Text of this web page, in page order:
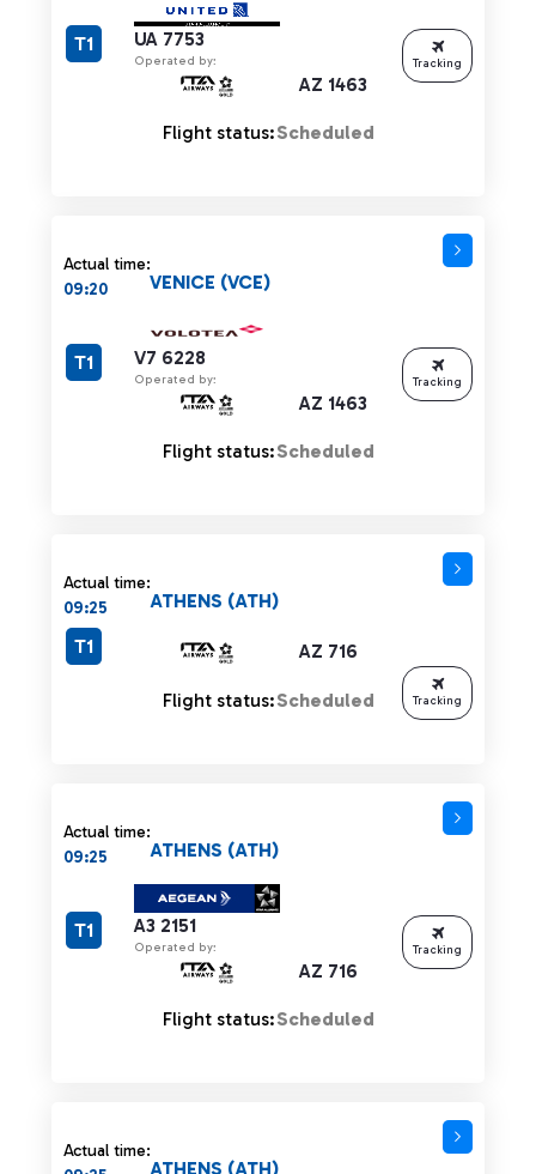
UA 7753
Operated by:
AZ 1463
T1
Flight status:Scheduled
Tracking
Actual time:
09:20
V7 6228
Operated by:
AZ 1463
VENICE (VCE)
T1
Flight status:Scheduled
Tracking
Actual time:
09:25
AZ 716
ATHENS (ATH)
T1
Flight status:Scheduled Tracking
Actual time:
09:25
A3 2151
Operated by:
AZ 716
ATHENS (ATH)
T1
Flight status:Scheduled
Tracking
Actual time:
ATHENS (ATH)